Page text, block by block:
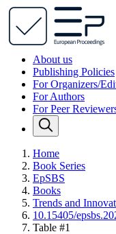
About us
Publishing Policies
For Organizers/
For Authors
For Peer
Home
Book Series
EpSBS
Books
Trends and
10.15405/
Table #1